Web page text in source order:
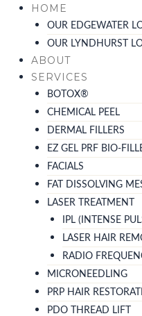
Skip
content
HOME
OUR EDGEWATER
OUR LYNDHURST
ABOUT
SERVICES
BOTOX®
CHEMICAL PEEL
DERMAL FILLERS
EZ GEL PRF BIO-
FACIALS
FAT DISSOLVING
LASER TREATMENT
IPL (INTENSE
LASER HAIR
RADIO
MICRONEEDLING
PRP HAIR
PDO THREAD LIFT